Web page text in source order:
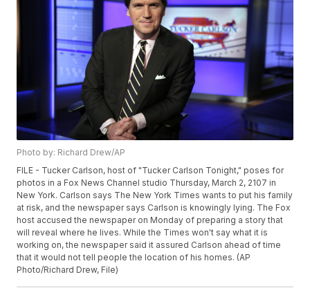
Photo by: Richard Drew/AP
FILE - Tucker Carlson, host of "Tucker Carlson Tonight," poses for
photos in a Fox News Channel studio Thursday, March 2, 2107 in
New York. Carlson says The New York Times wants to put his family
at risk, and the newspaper says Carlson is knowingly lying. The Fox
host accused the newspaper on Monday of preparing a story that
will reveal where he lives. While the Times won't say what it is
working on, the newspaper said it assured Carlson ahead of time
that it would not tell people the location of his homes. (AP
Photo/Richard Drew, File)